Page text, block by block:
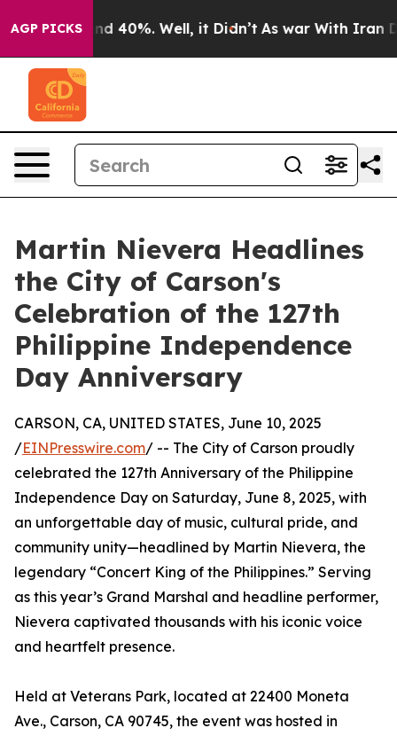
AGP PICKS
Around 40%. Well, it Didn’t As war With Iran
Martin Nievera Headlines
the City of Carson's
Celebration of the 127th
Philippine Independence
Day Anniversary
CARSON, CA, UNITED STATES, June 10, 2025
/EINPresswire.com/ -- The City of Carson proudly
celebrated the 127th Anniversary of the Philippine
Independence Day on Saturday, June 8, 2025, with
an unforgettable day of music, cultural pride, and
community unity—headlined by Martin Nievera, the
legendary “Concert King of the Philippines.” Serving
as this year’s Grand Marshal and headline performer,
Nievera captivated thousands with his iconic voice
and heartfelt presence.
Held at Veterans Park, located at 22400 Moneta
Ave., Carson, CA 90745, the event was hosted in